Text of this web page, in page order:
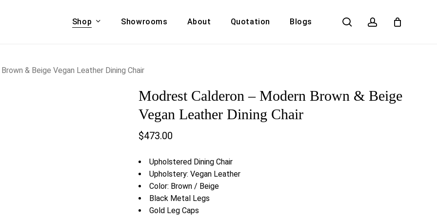
Shop
& COUCHES
ACCENT CHAIRS,
Showrooms About Quotation Blogs search account
Cart
& Beige Vegan Leather Dining Chair
Modrest Calderon – Modern Brown & Beige
Vegan Leather Dining Chair
$473.00
Upholstered Dining Chair
Upholstery: Vegan Leather
Color: Brown / Beige
Black Metal Legs
Gold Leg Caps